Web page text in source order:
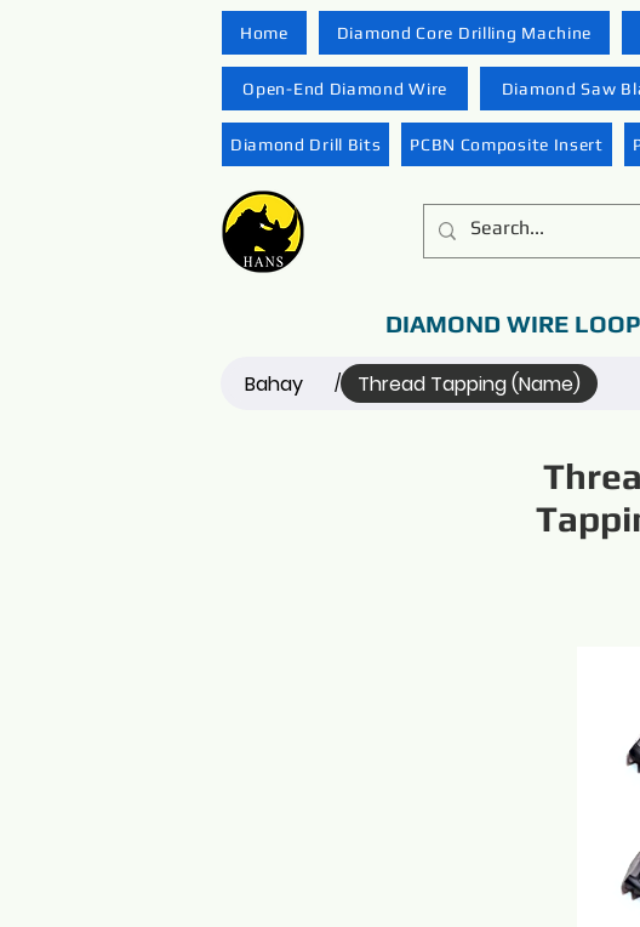
Home Diamond Core Drilling Machine
Open-End Diamond Wire Diamond Saw
Diamond Drill Bits PCBN Composite Insert
DIAMOND WIRE
Bahay / Thread Tapping (Name)